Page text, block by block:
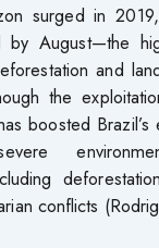
surged in
by August—the
and
the
boosted
conflicts